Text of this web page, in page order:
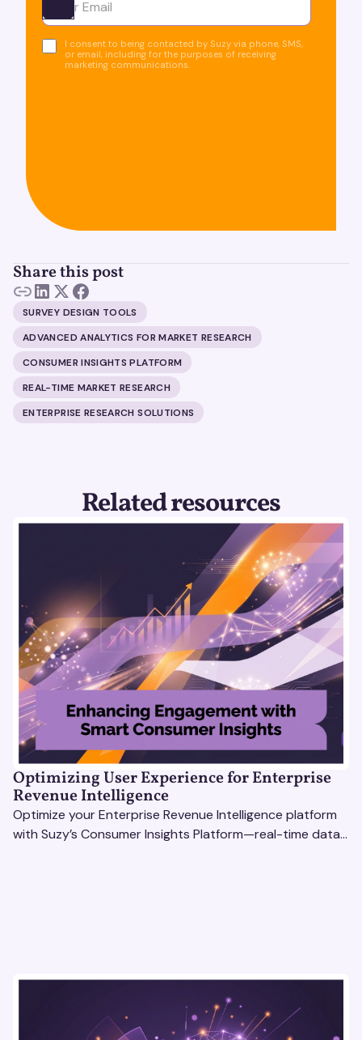
Ota yhteyttä
I consent to being contacted by Suzy via phone, SMS,
or email, including for the purposes of receiving
marketing communications.
Share this post
SURVEY DESIGN TOOLS
ADVANCED ANALYTICS FOR MARKET RESEARCH
CONSUMER INSIGHTS PLATFORM
REAL-TIME MARKET RESEARCH
ENTERPRISE RESEARCH SOLUTIONS
Related resources
Optimizing User Experience for Enterprise
Revenue Intelligence
Optimize your Enterprise Revenue Intelligence platform
with Suzy’s Consumer Insights Platform—real-time data,